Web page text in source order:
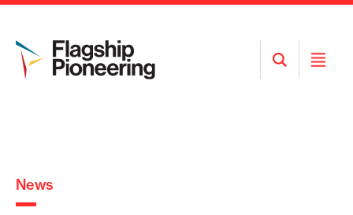
Open
Search
Open
News